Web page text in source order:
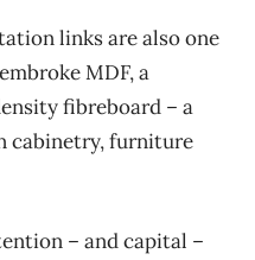
links are also one
MDF, a
fibreboard – a
cabinetry, furniture
– and capital –